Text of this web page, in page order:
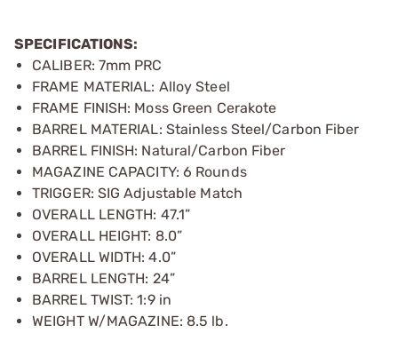
SPECIFICATIONS:
CALIBER: 7mm PRC
FRAME MATERIAL: Alloy Steel
FRAME FINISH: Moss Green Cerakote
BARREL MATERIAL: Stainless Steel/Carbon Fiber
BARREL FINISH: Natural/Carbon Fiber
MAGAZINE CAPACITY: 6 Rounds
TRIGGER: SIG Adjustable Match
OVERALL LENGTH: 47.1”
OVERALL HEIGHT: 8.0”
OVERALL WIDTH: 4.0”
BARREL LENGTH: 24”
BARREL TWIST: 1:9 in
WEIGHT W/MAGAZINE: 8.5 lb.